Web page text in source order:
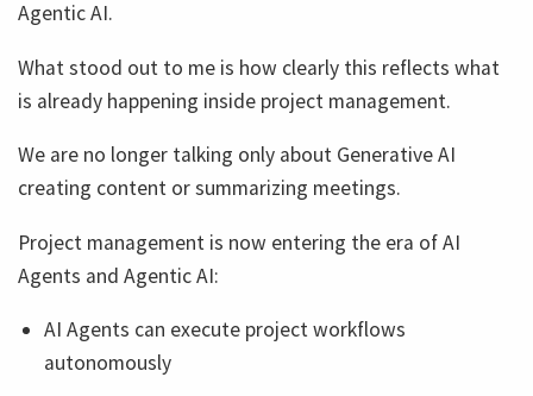
Agentic AI.
What stood out to me is how clearly this reflects what
is already happening inside project management.
We are no longer talking only about Generative AI
creating content or summarizing meetings.
Project management is now entering the era of AI
Agents and Agentic AI:
AI Agents can execute project workflows
autonomously